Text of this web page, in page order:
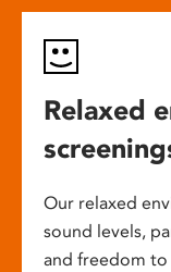
Relaxed
Our relaxed
sound levels,
and freedom to